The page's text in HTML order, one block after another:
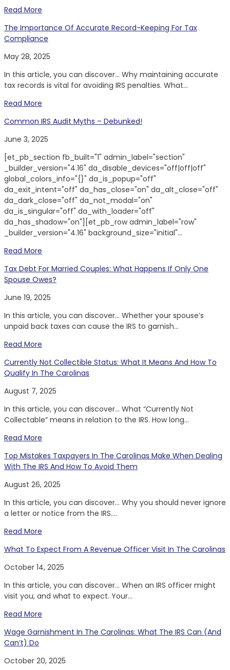
Read More
The Importance Of Accurate Record-Keeping For Tax
Compliance
May 28, 2025
In this article, you can discover… Why maintaining accurate
tax records is vital for avoiding IRS penalties. What...
Read More
Common IRS Audit Myths – Debunked!
June 3, 2025
[et_pb_section fb_built="1" admin_label="section"
_builder_version="4.16" da_disable_devices="off|off|off"
global_colors_info="{}" da_is_popup="off"
da_exit_intent="off" da_has_close="on" da_alt_close="off"
da_dark_close="off" da_not_modal="on"
da_is_singular="off" da_with_loader="off"
da_has_shadow="on"][et_pb_row admin_label="row"
_builder_version="4.16" background_size="initial"...
Read More
Tax Debt For Married Couples: What Happens If Only One
Spouse Owes?
June 19, 2025
In this article, you can discover… Whether your spouse’s
unpaid back taxes can cause the IRS to garnish...
Read More
Currently Not Collectible Status: What It Means And How To
Qualify In The Carolinas
August 7, 2025
In this article, you can discover… What “Currently Not
Collectable” means in relation to the IRS. How long...
Read More
Top Mistakes Taxpayers In The Carolinas Make When Dealing
With The IRS And How To Avoid Them
August 26, 2025
In this article, you can discover… Why you should never ignore
a letter or notice from the IRS....
Read More
What To Expect From A Revenue Officer Visit In The Carolinas
October 14, 2025
In this article, you can discover… When an IRS officer might
visit you, and what to expect. Your...
Read More
Wage Garnishment In The Carolinas: What The IRS Can (And
Can’t) Do
October 20, 2025